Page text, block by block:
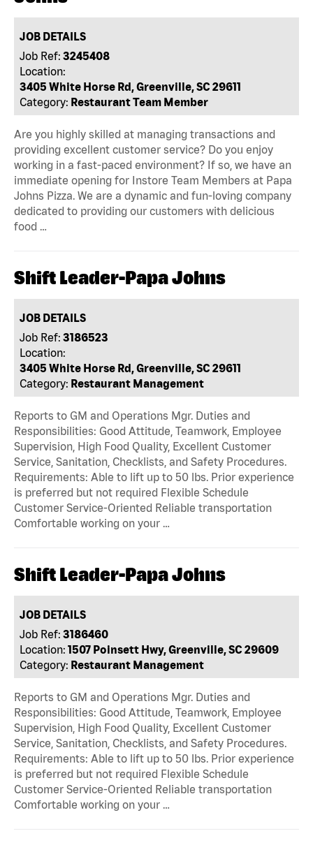
JOB DETAILS
Job Ref: 3245408
Location:
3405 White Horse Rd, Greenville, SC 29611
Category: Restaurant Team Member
Are you highly skilled at managing transactions and
providing excellent customer service? Do you enjoy
working in a fast-paced environment? If so, we have an
immediate opening for Instore Team Members at Papa
Johns Pizza. We are a dynamic and fun-loving company
dedicated to providing our customers with delicious
food …
Shift Leader-Papa Johns
JOB DETAILS
Job Ref: 3186523
Location:
3405 White Horse Rd, Greenville, SC 29611
Category: Restaurant Management
Reports to GM and Operations Mgr. Duties and
Responsibilities: Good Attitude, Teamwork, Employee
Supervision, High Food Quality, Excellent Customer
Service, Sanitation, Checklists, and Safety Procedures.
Requirements: Able to lift up to 50 lbs. Prior experience
is preferred but not required Flexible Schedule
Customer Service-Oriented Reliable transportation
Comfortable working on your …
Shift Leader-Papa Johns
JOB DETAILS
Job Ref: 3186460
Location: 1507 Poinsett Hwy, Greenville, SC 29609
Category: Restaurant Management
Reports to GM and Operations Mgr. Duties and
Responsibilities: Good Attitude, Teamwork, Employee
Supervision, High Food Quality, Excellent Customer
Service, Sanitation, Checklists, and Safety Procedures.
Requirements: Able to lift up to 50 lbs. Prior experience
is preferred but not required Flexible Schedule
Customer Service-Oriented Reliable transportation
Comfortable working on your …